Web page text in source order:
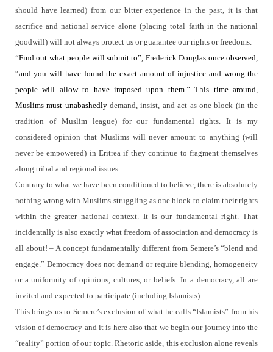
should have learned) from our bitter experience in the past, it is that
sacrifice and national service alone (placing total faith in the national
goodwill) will not always protect us or guarantee our rights or freedoms.
“Find out what people will submit to”, Frederick Douglas once observed,
“and you will have found the exact amount of injustice and wrong the
people will allow to have imposed upon them.” This time around,
Muslims must unabashedly demand, insist, and act as one block (in the
tradition of Muslim league) for our fundamental rights.
It is my
considered opinion that Muslims will never amount to anything (will
never be empowered) in Eritrea if they continue to fragment themselves
along tribal and regional issues.
Contrary to what we have been conditioned to believe, there is absolutely
nothing wrong with Muslims struggling as one block to claim their rights
within the greater national context. It is our fundamental right. That
incidentally is also exactly what freedom of association and democracy is
all about! – A concept fundamentally different from Semere’s “blend and
engage.” Democracy does not demand or require blending, homogeneity
or a uniformity of opinions, cultures, or beliefs. In a democracy, all are
invited and expected to participate (including Islamists).
This brings us to Semere’s exclusion of what he calls “Islamists” from his
vision of democracy and it is here also that we begin our journey into the
“reality” portion of our topic. Rhetoric aside, this exclusion alone reveals